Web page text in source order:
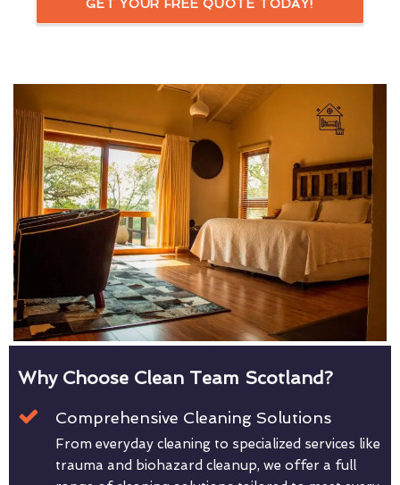
GET YOUR FREE QUOTE TODAY!
Why Choose Clean Team Scotland?
Comprehensive Cleaning Solutions
From everyday cleaning to specialized services like
trauma and biohazard cleanup, we offer a full